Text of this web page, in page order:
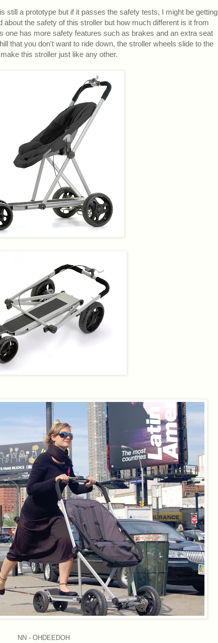
still a prototype but if it passes the safety tests, I might be getting
the safety of this stroller but how much different is it from
one has more safety features such as brakes and an extra seat
that you don't want to ride down, the stroller wheels slide to the
this stroller just like any other.
NN - OHDEEDOH